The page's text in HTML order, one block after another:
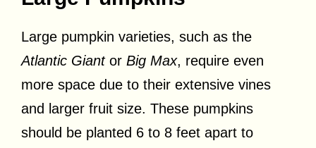
Large pumpkin varieties, such as the
Atlantic Giantor Big Max, require even
more space due to their extensive vines
and larger fruit size. These pumpkins
should be planted 6 to 8 feet apart to